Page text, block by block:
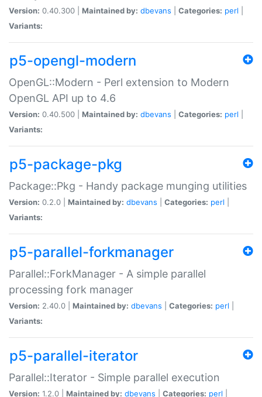
Version: 0.40.300 | Maintained by: dbevans Categories: perl
Variants:
p5-opengl-modern
OpenGL::Modern - Perl extension to Modern
OpenGL API up to 4.6
Version: 0.40.500 | Maintained by: dbevans Categories: perl
Variants:
p5-package-pkg
Package::Pkg - Handy package munging utilities
Version: 0.2.0 | Maintained by: dbevans Categories: perl
Variants:
p5-parallel-forkmanager
Parallel::ForkManager - A simple parallel
processing fork manager
Version: 2.40.0 | Maintained by: dbevans Categories: perl
Variants:
p5-parallel-iterator
Parallel::Iterator - Simple parallel execution
Version: 1.2.0 | Maintained by: dbevans Categories: perl